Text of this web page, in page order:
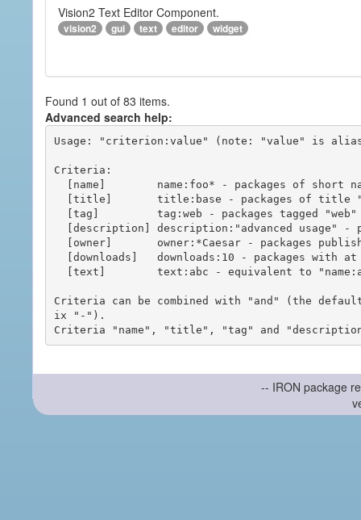
Vision2 Text Editor Component.
vision2 gui text editor widget
Found 1 out of 83 items.
Advanced search help:
Usage: "criterion:value" (note: "value" is
Criteria:
Criteria can be combined with "and" (the
ix "-").
-- IRON package